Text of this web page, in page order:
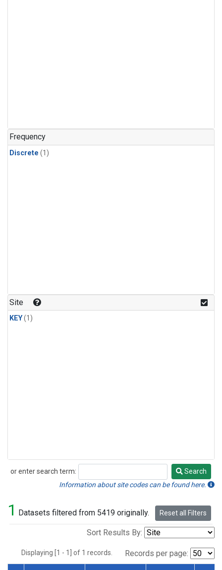
Frequency
Discrete (1)
Site
KEY(1)
or enter search term:
Search
Search
Information about site codes can be found here.
1 Datasets filtered from 5419 originally. Reset all Filters
Sort Results By:
Displaying [1 - 1] of 1 records. Records per page: